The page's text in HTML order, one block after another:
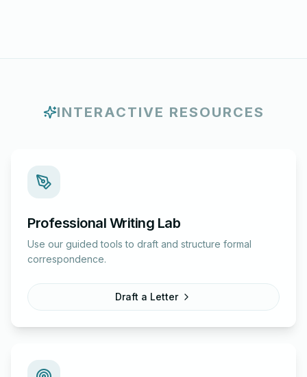
INTERACTIVE RESOURCES
Professional Writing Lab
Use our guided tools to draft and structure formal
correspondence.
Draft a Letter